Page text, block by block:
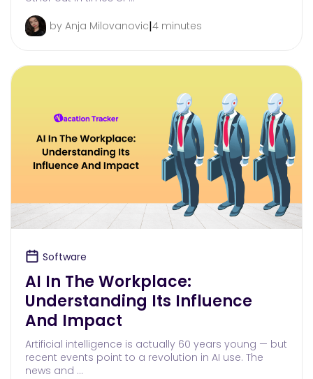
by Anja Milovanovic|4 minutes
Software
AI In The Workplace:
Understanding Its Influence
And Impact
Artificial intelligence is actually 60 years young — but
recent events point to a revolution in AI use. The
news and …